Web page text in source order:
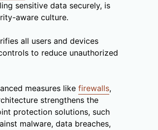
sensitive data securely, is
aware culture.
all users and devices
to reduce unauthorized
measures like firewalls,
strengthens the
protection solutions, such
malware, data breaches,